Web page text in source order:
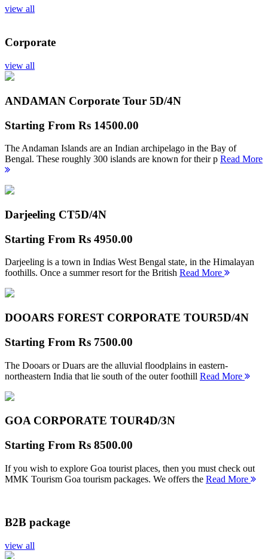
view all
Corporate
view all
ANDAMAN Corporate Tour 5D/4N
Starting From Rs 14500.00
The Andaman Islands are an Indian archipelago in the Bay of
Bengal. These roughly 300 islands are known for their p Read More
Darjeeling CT5D/4N
Starting From Rs 4950.00
Darjeeling is a town in Indias West Bengal state, in the Himalayan
foothills. Once a summer resort for the British Read More
DOOARS FOREST CORPORATE TOUR5D/4N
Starting From Rs 7500.00
The Dooars or Duars are the alluvial floodplains in eastern-
northeastern India that lie south of the outer foothill Read More
GOA CORPORATE TOUR4D/3N
Starting From Rs 8500.00
If you wish to explore Goa tourist places, then you must check out
MMK Tourism Goa tourism packages. We offers the Read More
B2B package
view all